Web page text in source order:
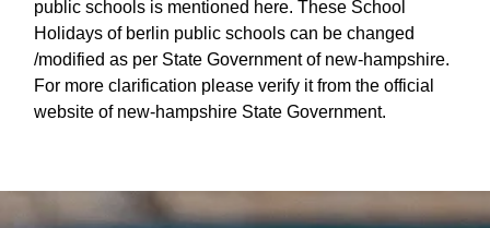
public schools is mentioned here. These School
Holidays of berlin public schools can be changed
/modified as per State Government of new-hampshire.
For more clarification please verify it from the official
website of new-hampshire State Government.